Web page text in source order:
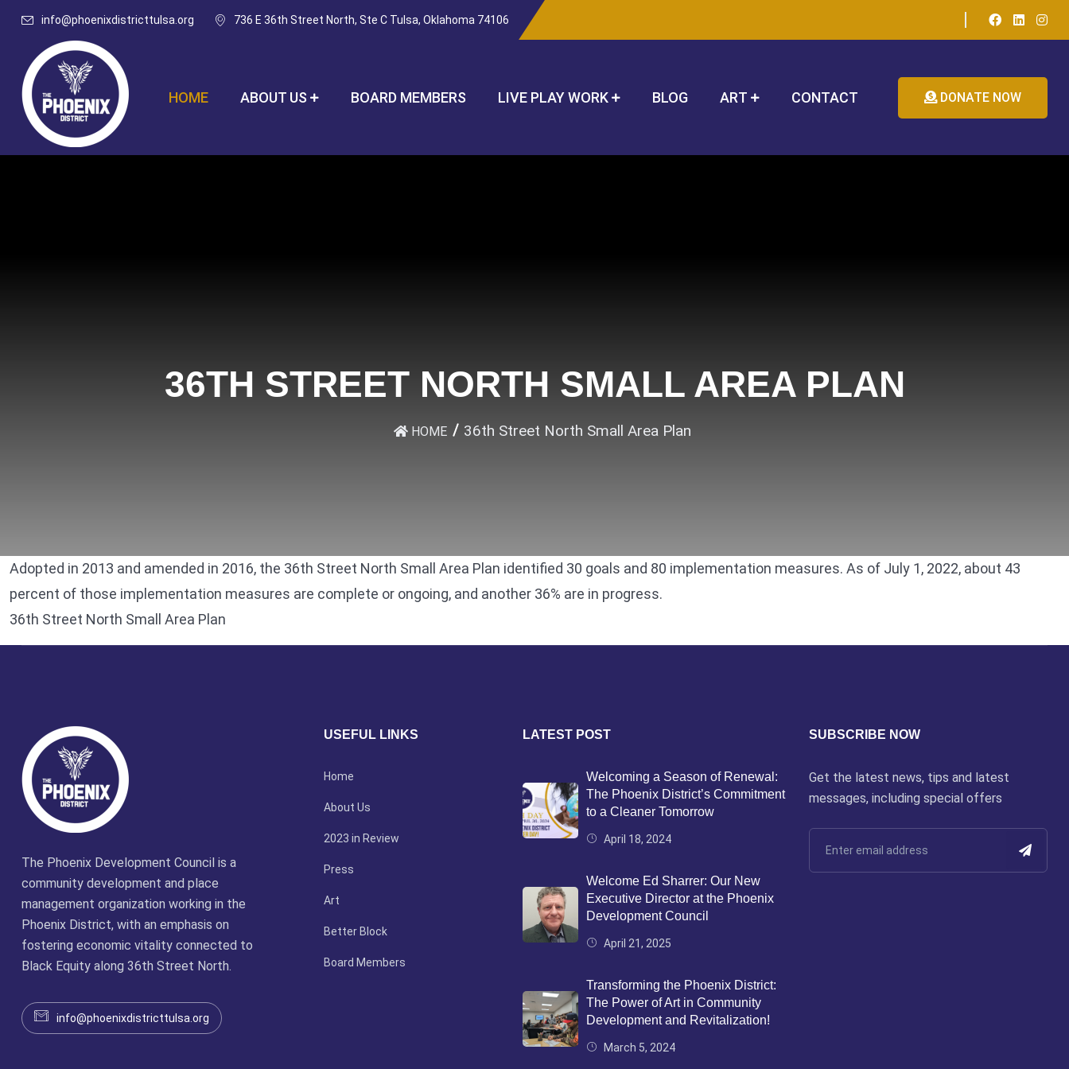
info@phoenixdistricttulsa.org 736 E 36th Street North, Ste C Tulsa, Oklahoma 74106
HOME ABOUT US BOARD MEMBERS LIVE PLAY WORK BLOG ART CONTACT DONATE NOW
36TH STREET NORTH SMALL AREA PLAN
HOME 36th Street North Small Area Plan
Adopted in 2013 and amended in 2016, the 36th Street North Small Area Plan identified 30 goals and 80 implementation measures. As of July 1, 2022, about 43
percent of those implementation measures are complete or ongoing, and another 36% are in progress.
36th Street North Small Area Plan
The Phoenix Development Council is a
community development and place
management organization working in the
Phoenix District, with an emphasis on
fostering economic vitality connected to
Black Equity along 36th Street North.
info@phoenixdistricttulsa.org
USEFUL LINKS
Home
About Us
2023 in Review
Press
Art
Better Block
Board Members
LATEST POST
Welcoming a Season of Renewal:
The Phoenix District’s Commitment
to a Cleaner Tomorrow
April 18, 2024
Welcome Ed Sharrer: Our New
Executive Director at the Phoenix
Development Council
April 21, 2025
Transforming the Phoenix District:
The Power of Art in Community
Development and Revitalization!
March 5, 2024
SUBSCRIBE NOW
Get the latest news, tips and latest
messages, including special offers